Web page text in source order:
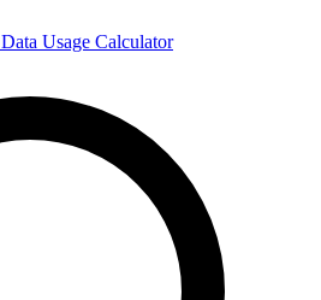
Data Usage Calculator